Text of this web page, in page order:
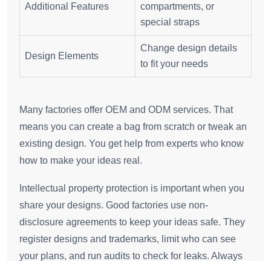
Additional Features
compartments, or
special straps
Design Elements
Change design details
to fit your needs
Many factories offer OEM and ODM services. That
means you can create a bag from scratch or tweak an
existing design. You get help from experts who know
how to make your ideas real.
Intellectual property protection is important when you
share your designs. Good factories use non-
disclosure agreements to keep your ideas safe. They
register designs and trademarks, limit who can see
your plans, and run audits to check for leaks. Always